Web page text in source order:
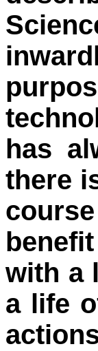
has
there
with a
a life